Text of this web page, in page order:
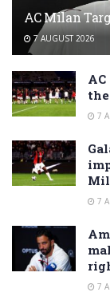
AC Milan
7 AUGUST 2026
7
7
7